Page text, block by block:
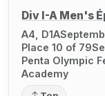
Div I-A Men's
A4, D1A
Place 10 of 79
Penta Olympic
Academy